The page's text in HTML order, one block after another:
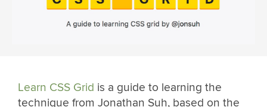
Learn CSS Grid is a guide to learning the
technique from Jonathan Suh, based on the